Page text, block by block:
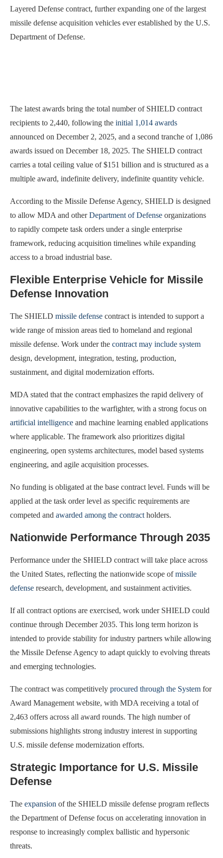
Layered Defense contract, further expanding one of the largest
missile defense acquisition vehicles ever established by the U.S.
Department of Defense.
The latest awards bring the total number of SHIELD contract
recipients to 2,440, following the initial 1,014 awards
announced on December 2, 2025, and a second tranche of 1,086
awards issued on December 18, 2025. The SHIELD contract
carries a total ceiling value of $151 billion and is structured as a
multiple award, indefinite delivery, indefinite quantity vehicle.
According to the Missile Defense Agency, SHIELD is designed
to allow MDA and otherDepartment of Defense organizations
to rapidly compete task orders under a single enterprise
framework, reducing acquisition timelines while expanding
access to a broad industrial base.
Flexible Enterprise Vehicle for Missile
Defense Innovation
The SHIELD missile defense contract is intended to support a
wide range of mission areas tied to homeland and regional
missile defense. Work under the contract may include system
design, development, integration, testing, production,
sustainment, and digital modernization efforts.
MDA stated that the contract emphasizes the rapid delivery of
innovative capabilities to the warfighter, with a strong focus on
artificial intelligence and machine learning enabled applications
where applicable. The framework also prioritizes digital
engineering, open systems architectures, model based systems
engineering, and agile acquisition processes.
No funding is obligated at the base contract level. Funds will be
applied at the task order level as specific requirements are
competed and awarded among the contractholders.
Nationwide Performance Through 2035
Performance under the SHIELD contract will take place across
the United States, reflecting the nationwide scope ofmissile
defense research, development, and sustainment activities.
If all contract options are exercised, work under SHIELD could
continue through December 2035. This long term horizon is
intended to provide stability for industry partners while allowing
the Missile Defense Agency to adapt quickly to evolving threats
and emerging technologies.
The contract was competitively procured through the System for
Award Management website, with MDA receiving a total of
2,463 offers across all award rounds. The high number of
submissions highlights strong industry interest in supporting
U.S. missile defense modernization efforts.
Strategic Importance for U.S. Missile
Defense
The expansion of the SHIELD missile defense program reflects
the Department of Defense focus on accelerating innovation in
response to increasingly complex ballistic and hypersonic
threats.